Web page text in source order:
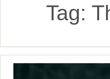
Tag: